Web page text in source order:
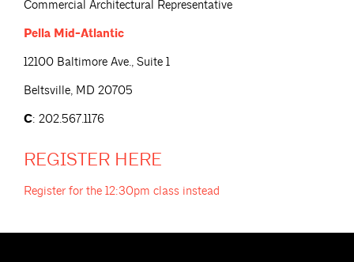
Commercial Architectural Representative
Pella Mid-Atlantic
12100 Baltimore Ave., Suite 1
Beltsville, MD 20705
C: 202.567.1176
REGISTER HERE
Register for the 12:30pm class instead